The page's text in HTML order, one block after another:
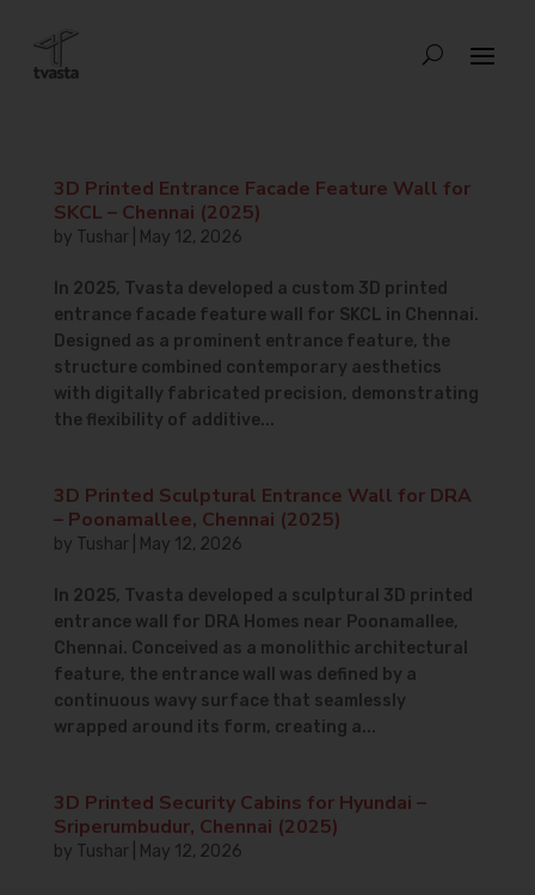
3D Printed Entrance Facade Feature Wall for
SKCL – Chennai (2025)
by Tushar| May 12, 2026
In 2025, Tvasta developed a custom 3D printed
entrance facade feature wall for SKCL in Chennai.
Designed as a prominent entrance feature, the
structure combined contemporary aesthetics
with digitally fabricated precision, demonstrating
the flexibility of additive...
3D Printed Sculptural Entrance Wall for DRA
– Poonamallee, Chennai (2025)
by Tushar| May 12, 2026
In 2025, Tvasta developed a sculptural 3D printed
entrance wall for DRA Homes near Poonamallee,
Chennai. Conceived as a monolithic architectural
feature, the entrance wall was defined by a
continuous wavy surface that seamlessly
wrapped around its form, creating a...
3D Printed Security Cabins for Hyundai –
Sriperumbudur, Chennai (2025)
by Tushar| May 12, 2026